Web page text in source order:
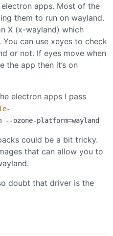
apps. Most of the
them to run on wayland.
X (x-wayland) which
can use xeyes to check
or not. If eyes move when
the app then it’s on
electron apps I pass
--ozone-platform=wayland
could be a bit tricky.
that can allow you to
doubt that driver is the